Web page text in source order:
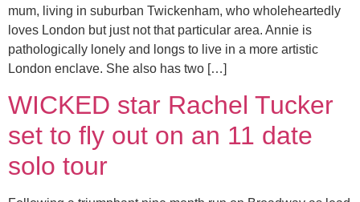
mum, living in suburban Twickenham, who wholeheartedly
loves London but just not that particular area. Annie is
pathologically lonely and longs to live in a more artistic
London enclave. She also has two […]
WICKED star Rachel Tucker
set to fly out on an 11 date
solo tour